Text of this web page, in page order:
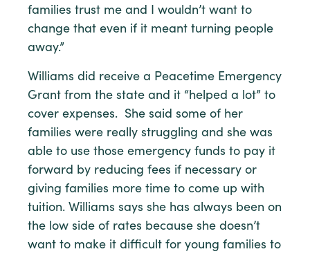
families trust me and I wouldn’t want to
change that even if it meant turning people
away.”
Williams did receive a Peacetime Emergency
Grant from the state and it “helped a lot” to
cover expenses. She said some of her
families were really struggling and she was
able to use those emergency funds to pay it
forward by reducing fees if necessary or
giving families more time to come up with
tuition. Williams says she has always been on
the low side of rates because she doesn’t
want to make it difficult for young families to